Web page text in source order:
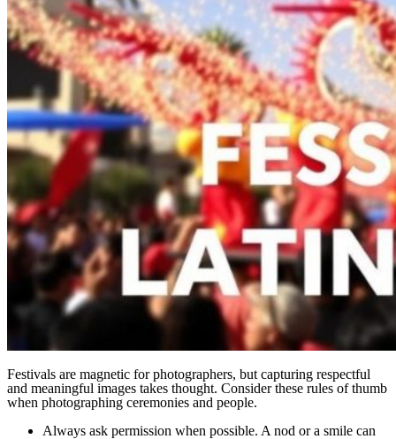
Festivals are magnetic for photographers, but capturing respectful
and meaningful images takes thought. Consider these rules of thumb
when photographing ceremonies and people.
Always ask permission when possible. A nod or a smile can